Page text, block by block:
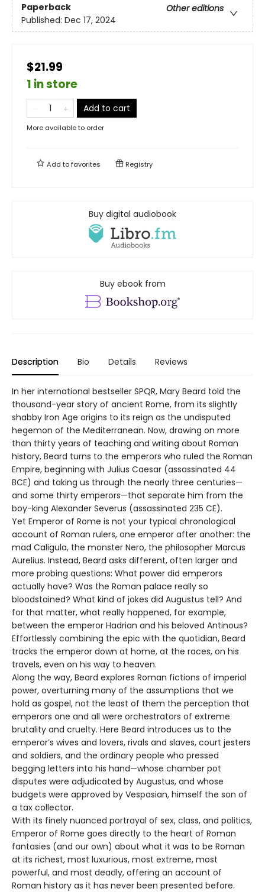
Paperback
Other editions
Published: Dec 17, 2024
$21.99
1 in store
Add to cart
More available to order
Add tofavorites Registry
Buy digital audiobook
Buy ebook from
Description Bio Details Reviews
In her international bestseller SPQR, Mary Beard told the
thousand-year story of ancient Rome, from its slightly
shabby Iron Age origins to its reign as the undisputed
hegemon of the Mediterranean. Now, drawing on more
than thirty years of teaching and writing about Roman
history, Beard turns to the emperors who ruled the Roman
Empire, beginning with Julius Caesar (assassinated 44
BCE) and taking us through the nearly three centuries—
and some thirty emperors—that separate him from the
boy-king Alexander Severus (assassinated 235 CE).
Yet Emperor of Rome is not your typical chronological
account of Roman rulers, one emperor after another: the
mad Caligula, the monster Nero, the philosopher Marcus
Aurelius. Instead, Beard asks different, often larger and
more probing questions: What power did emperors
actually have? Was the Roman palace really so
bloodstained? What kind of jokes did Augustus tell? And
for that matter, what really happened, for example,
between the emperor Hadrian and his beloved Antinous?
Effortlessly combining the epic with the quotidian, Beard
tracks the emperor down at home, at the races, on his
travels, even on his way to heaven.
Along the way, Beard explores Roman fictions of imperial
power, overturning many of the assumptions that we
hold as gospel, not the least of them the perception that
emperors one and all were orchestrators of extreme
brutality and cruelty. Here Beard introduces us to the
emperor’s wives and lovers, rivals and slaves, court jesters
and soldiers, and the ordinary people who pressed
begging letters into his hand—whose chamber pot
disputes were adjudicated by Augustus, and whose
budgets were approved by Vespasian, himself the son of
a tax collector.
With its finely nuanced portrayal of sex, class, and politics,
Emperor of Rome goes directly to the heart of Roman
fantasies (and our own) about what it was to be Roman
at its richest, most luxurious, most extreme, most
powerful, and most deadly, offering an account of
Roman history as it has never been presented before.